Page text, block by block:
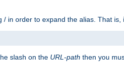
/ in order to expand the alias. That is,
slash on the URL-path then you